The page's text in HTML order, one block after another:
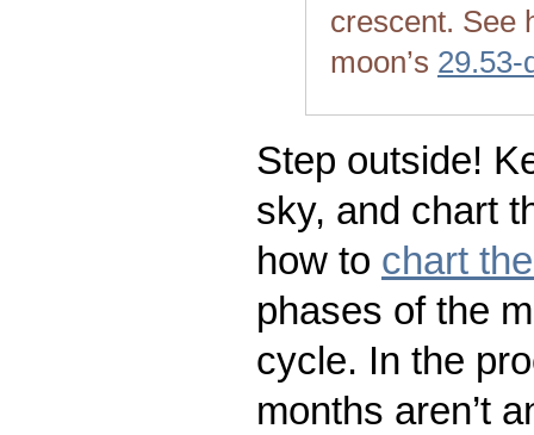
crescent. See
moon’s 29.53-
Step outside!
sky, and chart
how to chart
phases of the
cycle. In the
months aren’t